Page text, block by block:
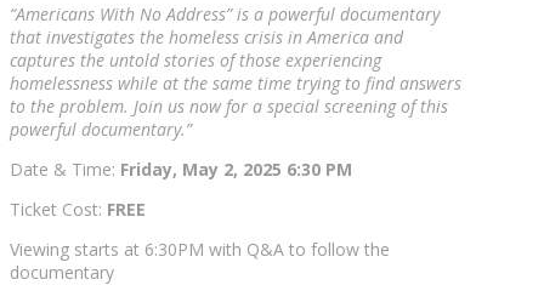
“Americans With No Address” is a powerful documentary
that investigates the homeless crisis in America and
captures the untold stories of those experiencing
homelessness while at the same time trying to find answers
to the problem. Join us now for a special screening of this
powerful documentary.”
Date & Time: Friday, May 2, 2025 6:30 PM
Ticket Cost: FREE
Viewing starts at 6:30PM with Q&A to follow the
documentary